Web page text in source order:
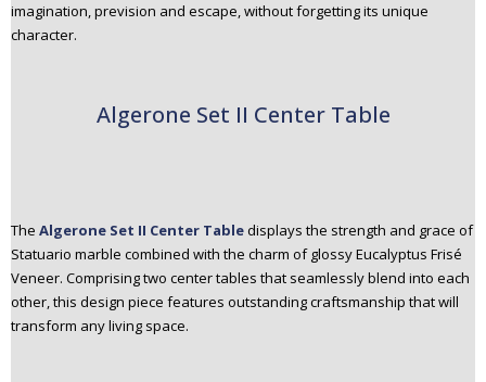
imagination, prevision and escape, without forgetting its unique
character.
Algerone Set II Center Table
The Algerone Set II Center Tabledisplays the strength and grace of
Statuario marble combined with the charm of glossy Eucalyptus Frisé
Veneer. Comprising two center tables that seamlessly blend into each
other, this design piece features outstanding craftsmanship that will
transform any living space.